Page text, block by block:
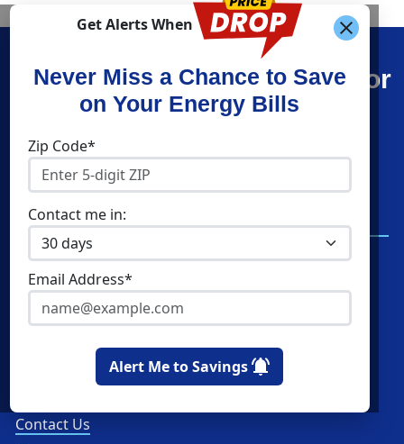
Get Alerts When
Never Miss a Chance to Save
on Your Energy Bills
Zip Code*
Contact me in:
Email Address*
Alert Me to Savings
Find What You’re Looking For
Shop Energy
Residential Electricity
Community Solar
Commercial Energy
Home Solar
Rates
Write a Review
Read Reviews
Contact Us